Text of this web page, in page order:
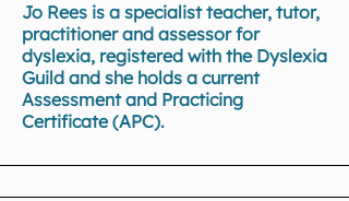
Jo Rees is a specialist teacher, tutor,
practitioner and assessor for
dyslexia, registered with the Dyslexia
Guild and she holds a current
Assessment and Practicing
Certificate (APC).